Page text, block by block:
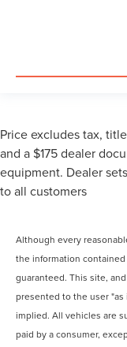
Price excludes tax,
and a $175 dealer
equipment. Dealer
to all customers
Although every
the information
guaranteed. This site,
presented to the user
implied. All vehicles are
paid by a consumer,